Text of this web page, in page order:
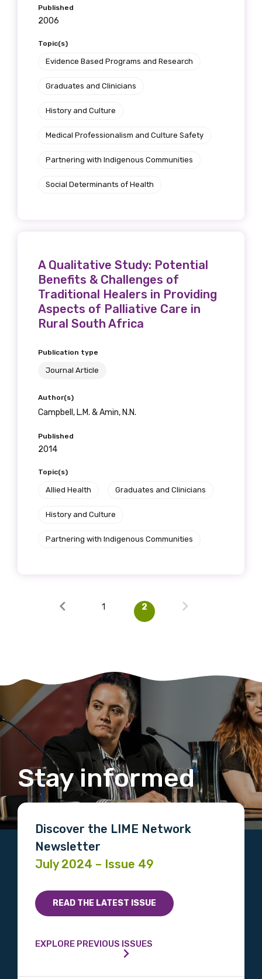
Published
2006
Topic(s)
Evidence Based Programs and Research
Graduates and Clinicians
History and Culture
Medical Professionalism and Culture Safety
Partnering with Indigenous Communities
Social Determinants of Health
A Qualitative Study: Potential
Benefits & Challenges of
Traditional Healers in Providing
Aspects of Palliative Care in
Rural South Africa
Publication type
Journal Article
Author(s)
Campbell, L.M. & Amin, N.N.
Published
2014
Topic(s)
Allied Health Graduates and Clinicians
History and Culture
Partnering with Indigenous Communities
1 2
Stay informed
Discover the LIME Network
Newsletter
July 2024 – Issue 49
READ THE LATEST ISSUE
EXPLORE PREVIOUS ISSUES